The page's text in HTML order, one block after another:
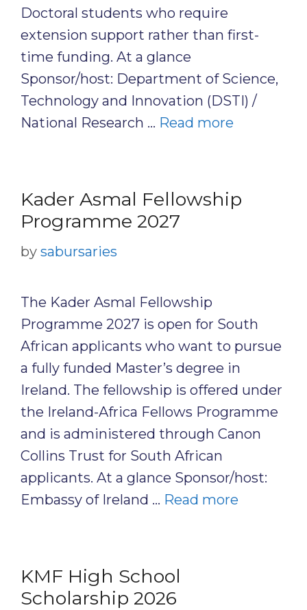
Doctoral students who require
extension support rather than first-
time funding. At a glance
Sponsor/host: Department of Science,
Technology and Innovation (DSTI) /
National Research … Read more
Kader Asmal Fellowship
Programme 2027
by sabursaries
The Kader Asmal Fellowship
Programme 2027 is open for South
African applicants who want to pursue
a fully funded Master’s degree in
Ireland. The fellowship is offered under
the Ireland-Africa Fellows Programme
and is administered through Canon
Collins Trust for South African
applicants. At a glance Sponsor/host:
Embassy of Ireland … Read more
KMF High School
Scholarship 2026